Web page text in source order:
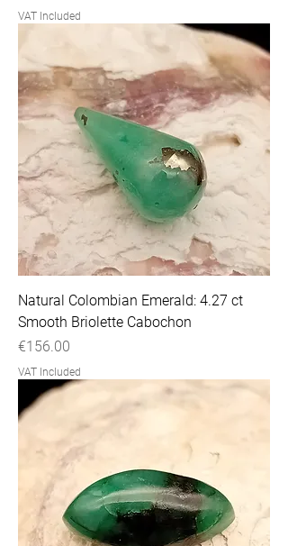
VAT Included
Natural Colombian Emerald: 4.27 ct
Smooth Briolette Cabochon
Price
€156.00
VAT Included